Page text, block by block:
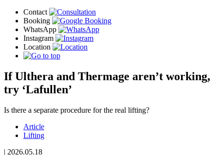
If Ulthera and Thermage aren’t working,
try ‘Lafullen’
Is there a separate procedure for the real lifting?
Article
Lifting
| 2026.05.18